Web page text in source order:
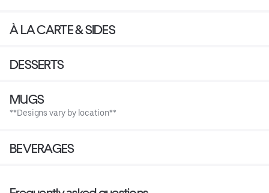
À LA CARTE & SIDES
DESSERTS
MUGS
**Designs vary by location**
BEVERAGES